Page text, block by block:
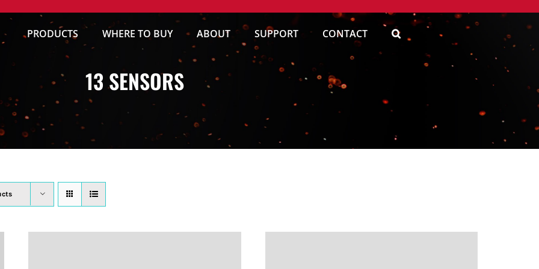
PRODUCTS WHERE TO BUY ABOUT SUPPORT CONTACT
13 SENSORS